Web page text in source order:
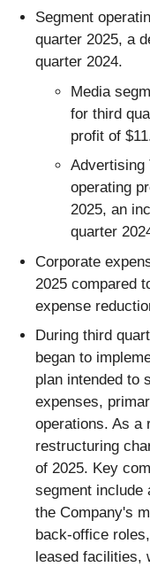
Segment
quarter 2025, a
quarter 2024.
Media
for third
profit of
Advertising
operating
2025, an
quarter
Corporate
2025 compared
expense
During third
began to
plan intended to
expenses,
operations. As a
restructuring
of 2025. Key
segment include
the Company's
back-office
leased facilities,